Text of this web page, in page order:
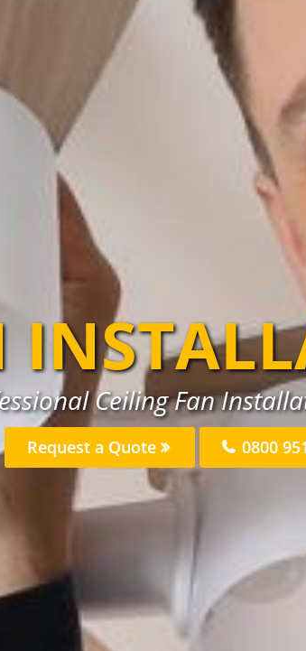
Ceiling Fan
Request a Quote 0800